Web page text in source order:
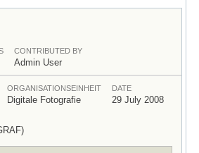
CONTRIBUTED BY
Admin User
ORGANISATIONSEINHEIT
Digitale Fotografie
DATE
29 July 2008